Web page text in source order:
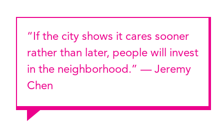
“If the city shows it cares sooner
rather than later, people will invest
in the neighborhood.” — Jeremy
Chen